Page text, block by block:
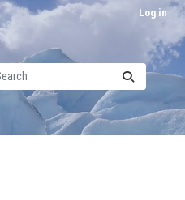
Log in